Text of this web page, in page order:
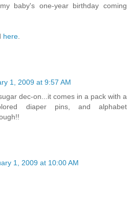
baby's one-year birthday coming
here
1, 2009 at 9:57 AM
dec-on...it comes in a pack with a
diaper pins, and alphabet
1, 2009 at 10:00 AM